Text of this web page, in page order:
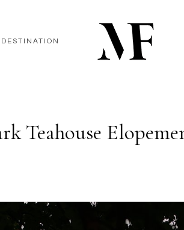
DESTINATION
Teahouse